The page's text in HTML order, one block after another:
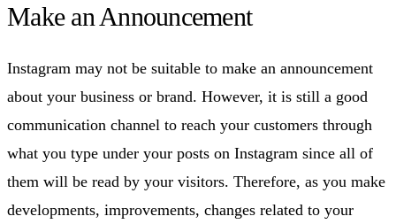
Make an Announcement
Instagram may not be suitable to make an announcement
about your business or brand. However, it is still a good
communication channel to reach your customers through
what you type under your posts on Instagram since all of
them will be read by your visitors. Therefore, as you make
developments, improvements, changes related to your